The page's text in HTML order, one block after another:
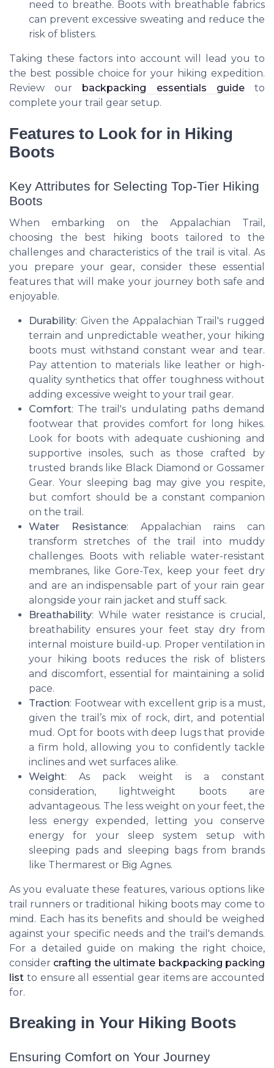
need to breathe. Boots with breathable fabrics
can prevent excessive sweating and reduce the
risk of blisters.
Taking these factors into account will lead you to
the best possible choice for your hiking expedition.
Review our
backpacking essentials guideto
complete your trail gear setup.
Features to Look for in Hiking
Boots
Key Attributes for Selecting Top-Tier Hiking
Boots
When embarking on the Appalachian Trail,
choosing the best hiking boots tailored to the
challenges and characteristics of the trail is vital. As
you prepare your gear, consider these essential
features that will make your journey both safe and
enjoyable.
Durability: Given the Appalachian Trail's rugged
terrain and unpredictable weather, your hiking
boots must withstand constant wear and tear.
Pay attention to materials like leather or high-
quality synthetics that offer toughness without
adding excessive weight to your trail gear.
Comfort: The trail's undulating paths demand
footwear that provides comfort for long hikes.
Look for boots with adequate cushioning and
supportive insoles, such as those crafted by
trusted brands like Black Diamond or Gossamer
Gear. Your sleeping bag may give you respite,
but comfort should be a constant companion
on the trail.
Water Resistance: Appalachian rains can
transform stretches of the trail into muddy
challenges. Boots with reliable water-resistant
membranes, like Gore-Tex, keep your feet dry
and are an indispensable part of your rain gear
alongside your rain jacket and stuff sack.
Breathability: While water resistance is crucial,
breathability ensures your feet stay dry from
internal moisture build-up. Proper ventilation in
your hiking boots reduces the risk of blisters
and discomfort, essential for maintaining a solid
pace.
Traction: Footwear with excellent grip is a must,
given the trail’s mix of rock, dirt, and potential
mud. Opt for boots with deep lugs that provide
a firm hold, allowing you to confidently tackle
inclines and wet surfaces alike.
Weight: As pack weight is a constant
consideration, lightweight boots are
advantageous. The less weight on your feet, the
less energy expended, letting you conserve
energy for your sleep system setup with
sleeping pads and sleeping bags from brands
like Thermarest or Big Agnes.
As you evaluate these features, various options like
trail runners or traditional hiking boots may come to
mind. Each has its benefits and should be weighed
against your specific needs and the trail's demands.
For a detailed guide on making the right choice,
consider crafting the ultimate backpacking packing
list to ensure all essential gear items are accounted
for.
Breaking in Your Hiking Boots
Ensuring Comfort on Your Journey